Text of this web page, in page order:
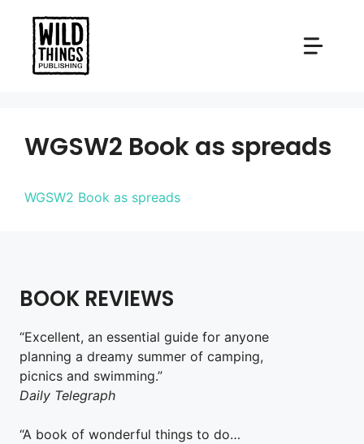
content
WGSW2 Book as spreads
WGSW2 Book as spreads
BOOK REVIEWS
“Excellent, an essential guide for anyone
planning a dreamy summer of camping,
picnics and swimming.”
Daily Telegraph
“A book of wonderful things to do…